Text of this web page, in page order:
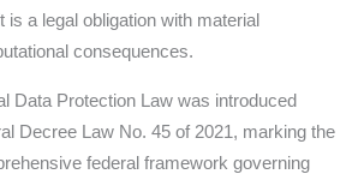
is a legal obligation with material
consequences.
Data Protection Law was introduced
Decree Law No. 45 of 2021, marking the
federal framework governing